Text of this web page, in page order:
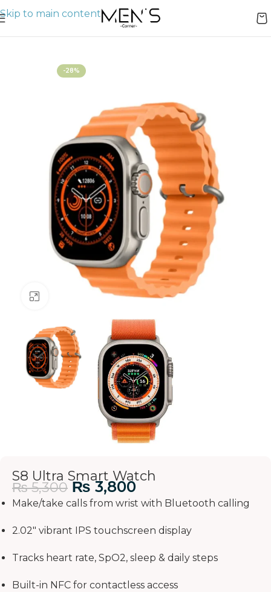
Skip to main content
-28%
Click to enlarge
S8 Ultra Smart Watch
₨5,300 ₨3,800
Make/take calls from wrist with Bluetooth calling
2.02″ vibrant IPS touchscreen display
Tracks heart rate, SpO2, sleep & daily steps
Built-in NFC for contactless access